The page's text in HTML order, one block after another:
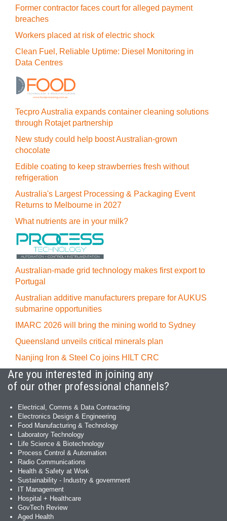
Former contractor faces court for alleged payment
breaches
Workers placed at risk of electric shock
Clean Fuel, Reliable Uptime: Diesel Monitoring in
Data Centres
Tecpro Australia expands container cleaning solutions
through Rotajet partnership
New study could help boost Australian-grown
chocolate
Edible coating to keep strawberries fresh without
refrigeration
Australia's Largest Processing & Packaging Event
Returns to Melbourne in 2027
What nutrients are in your milk?
Australian-made grid technology makes first export to
Portugal
Australian additive manufacturers prepare for AUKUS
submarine opportunities
IMARC 2026 will bring the mining world to Sydney
Queensland unveils critical minerals plan
Nanjing Iron & Steel Co joins HILT CRC
Are you interested in joining any
of our other professional channels?
Electrical, Comms & Data Contracting
Electronics Design & Engineering
Food Manufacturing & Technology
Laboratory Technology
Life Science & Biotechnology
Process Control & Automation
Radio Communications
Health & Safety at Work
Sustainability - Industry & government
IT Management
Hospital + Healthcare
GovTech Review
Aged Health